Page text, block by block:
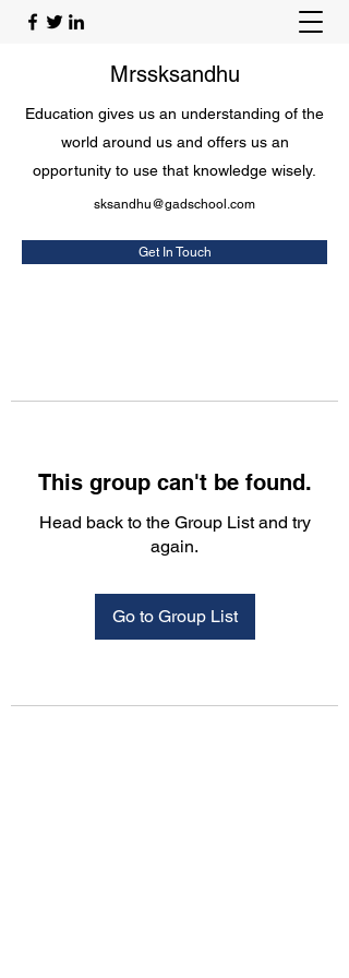
Mrssksandhu
Education gives us an understanding of the
world around us and offers us an
opportunity to use that knowledge wisely.
sksandhu@gadschool.com
Get In Touch
This group can't be found.
Head back to the Group List and try
again.
Go to Group List